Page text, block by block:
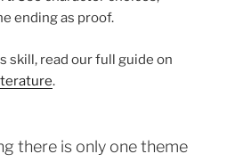
ending as proof.
skill, read our full guide on
.
there is only one theme